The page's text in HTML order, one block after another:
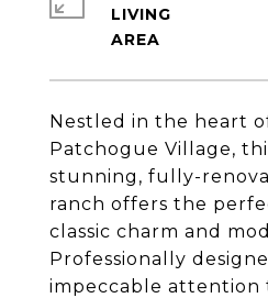
Nestled in the heart
Patchogue Village,
stunning, fully-
ranch offers the
classic charm and
Professionally
impeccable attention
LIVING